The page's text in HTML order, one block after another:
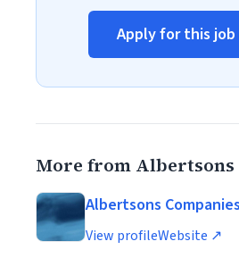
Apply for this
More from Albertsons
Albertsons Companies
View profileWebsite ↗